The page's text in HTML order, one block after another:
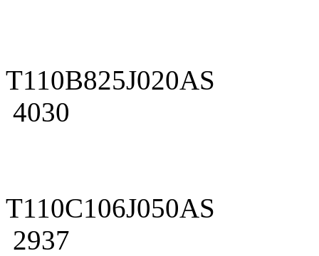
T110B825J020AS
4030
T110C106J050AS
2937